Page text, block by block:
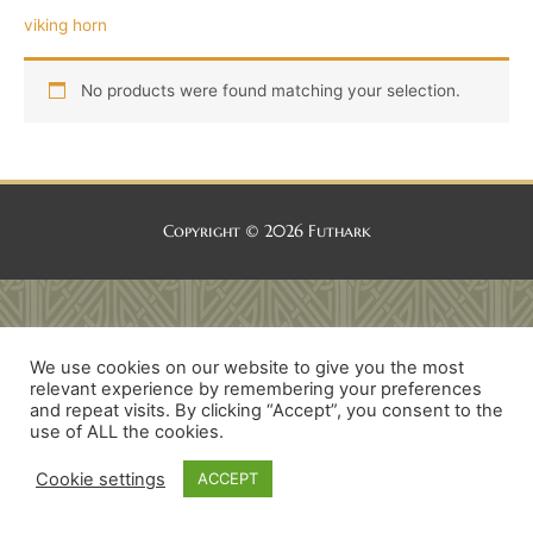
viking horn
No products were found matching your selection.
Copyright © 2026 Futhark
We use cookies on our website to give you the most
relevant experience by remembering your preferences
and repeat visits. By clicking “Accept”, you consent to the
use of ALL the cookies.
Cookie settings ACCEPT